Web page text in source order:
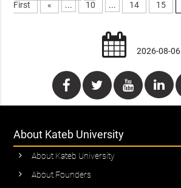
First
« ... 10 ... 14 15
2026-08-06
About Kateb University
About Kateb University
About Founders